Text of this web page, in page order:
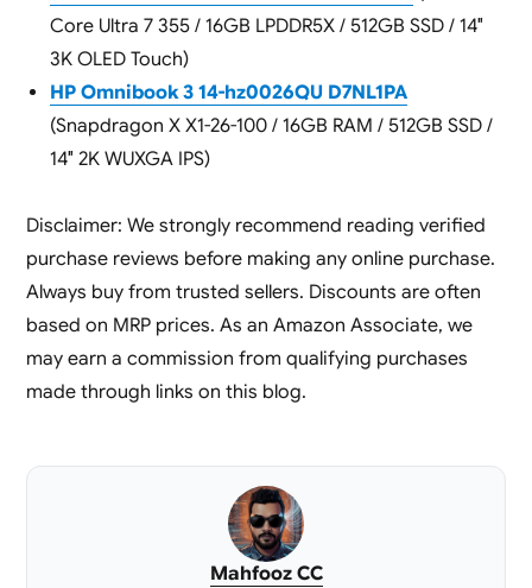
Core Ultra 7 355 / 16GB LPDDR5X / 512GB SSD / 14″
3K OLED Touch)
HP Omnibook 3 14-hz0026QU D7NL1PA
(Snapdragon X X1-26-100 / 16GB RAM / 512GB SSD /
14″ 2K WUXGA IPS)
Disclaimer: We strongly recommend reading verified
purchase reviews before making any online purchase.
Always buy from trusted sellers. Discounts are often
based on MRP prices. As an Amazon Associate, we
may earn a commission from qualifying purchases
made through links on this blog.
Mahfooz CC